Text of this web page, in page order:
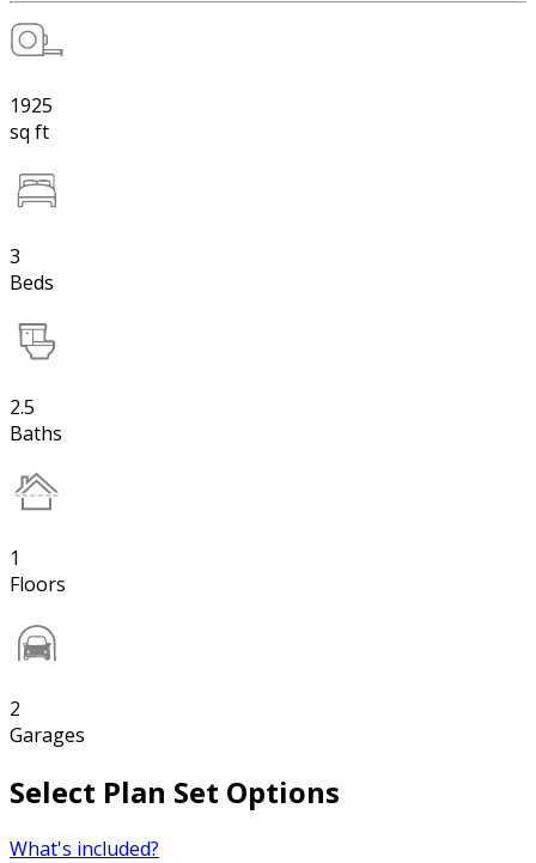
1925
sq ft
3
Beds
2.5
Baths
1
Floors
2
Garages
Select Plan Set Options
What's included?